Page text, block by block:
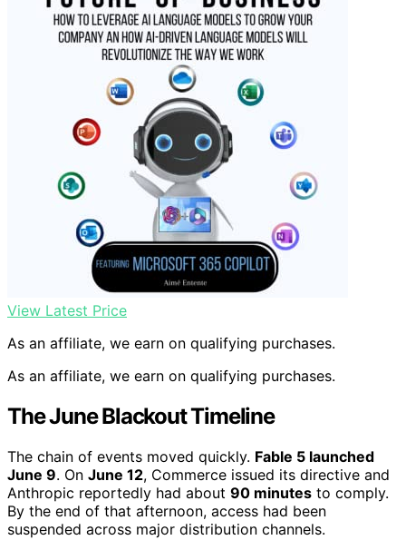
View Latest Price
As an affiliate, we earn on qualifying purchases.
As an affiliate, we earn on qualifying purchases.
The June Blackout Timeline
The chain of events moved quickly. Fable 5 launched
June 9. On June 12, Commerce issued its directive and
Anthropic reportedly had about 90 minutes to comply.
By the end of that afternoon, access had been
suspended across major distribution channels.